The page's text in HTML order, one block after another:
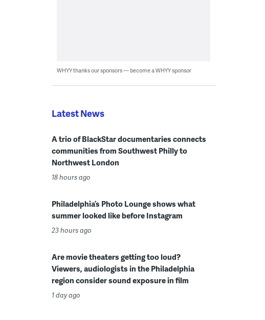
WHYY thanks our sponsors — become a WHYY sponsor
Latest News
A trio of BlackStar documentaries connects
communities from Southwest Philly to
Northwest London
18 hours ago
Philadelphia’s Photo Lounge shows what
summer looked like before Instagram
23 hours ago
Are movie theaters getting too loud?
Viewers, audiologists in the Philadelphia
region consider sound exposure in film
1 day ago